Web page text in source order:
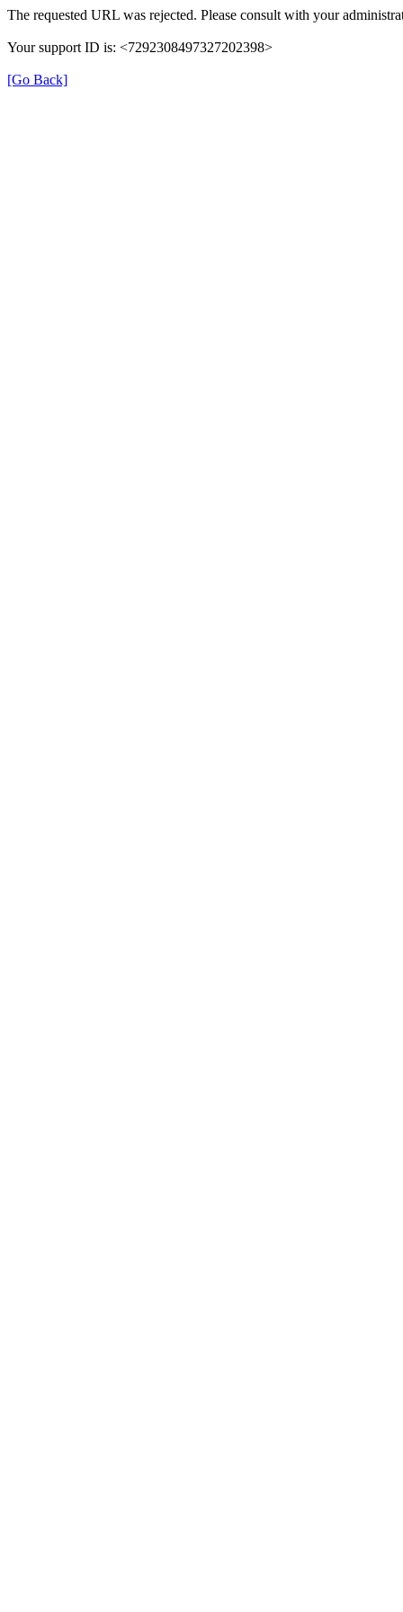
The requested URL was rejected. Please consult with your
Your support ID is: <7292308497327202398>
[Go Back]